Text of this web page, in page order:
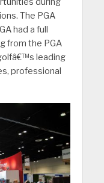
The PGA
had a full
from the PGA
leading
professional